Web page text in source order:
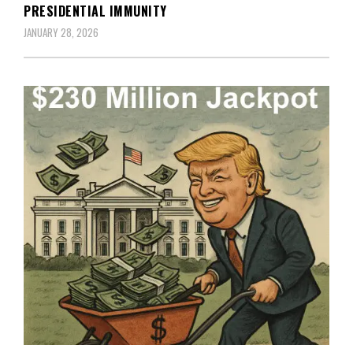
PRESIDENTIAL IMMUNITY
JANUARY 28, 2026